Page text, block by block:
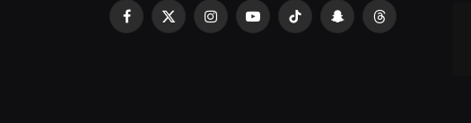
Facebook
X
InstagramYouTubeTikTok SnapchatThreads